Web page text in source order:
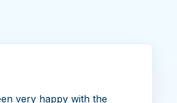
very happy with the